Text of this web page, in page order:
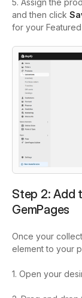
5. Assign the
and then click
for your
Step 2: Add
GemPages
Once your
element to your
1. Open your